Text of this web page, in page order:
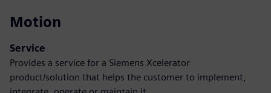
Motion
Service
Provides a service for a Siemens Xcelerator
product/solution that helps the customer to implement,